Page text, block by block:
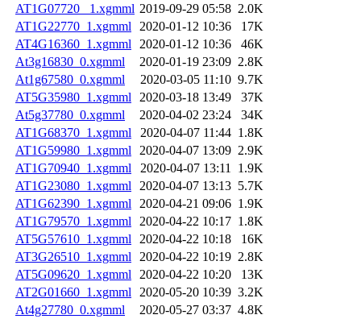
AT1G07720 _1.xgmml 2019-09-29 05:58 2.0K
AT1G22770_1.xgmml
2020-01-12 10:36
17K
AT4G16360_1.xgmml
2020-01-12 10:36
46K
At3g16830_0.xgmml
2020-01-19 23:09 2.8K
At1g67580_0.xgmml
2020-03-05 11:10 9.7K
AT5G35980_1.xgmml
2020-03-18 13:49
37K
At5g37780_0.xgmml
2020-04-02 23:24
34K
AT1G68370_1.xgmml
2020-04-07 11:44 1.8K
AT1G59980_1.xgmml
2020-04-07 13:09 2.9K
AT1G70940_1.xgmml
2020-04-07 13:11
1.9K
AT1G23080_1.xgmml
2020-04-07 13:13 5.7K
AT1G62390_1.xgmml
2020-04-21 09:06 1.9K
AT1G79570_1.xgmml
2020-04-22 10:17 1.8K
AT5G57610_1.xgmml
2020-04-22 10:18
16K
AT3G26510_1.xgmml
2020-04-22 10:19 2.8K
AT5G09620_1.xgmml
2020-04-22 10:20
13K
AT2G01660_1.xgmml
2020-05-20 10:39 3.2K
At4g27780_0.xgmml
2020-05-27 03:37 4.8K